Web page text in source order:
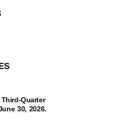
Quarter
30, 2026.